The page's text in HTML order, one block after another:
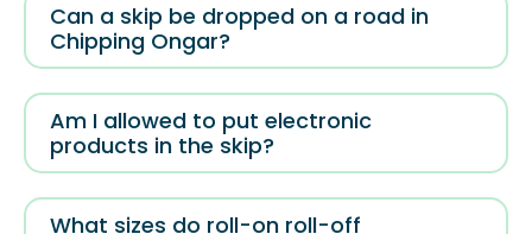
Can a skip be dropped on a road in
Chipping Ongar?
Am I allowed to put electronic
products in the skip?
What sizes do roll-on roll-off